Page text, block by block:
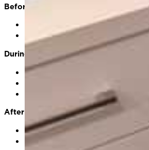
Before Treatment
Your provider will assess the
The skin will be cleansed and
During Treatment
Liquid nitrogen is applied
You may feel a cold or stinging
Treatment time is
After Treatment
Treated areas may appear red,
A scab or crust may form and